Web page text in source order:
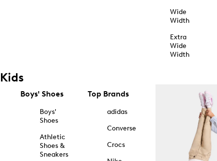
Wide
Width
Extra
Wide
Width
Kids
Boys' Shoes
Boys'
Shoes
Athletic
Shoes &
Sneakers
Top Brands
adidas
Converse
Crocs